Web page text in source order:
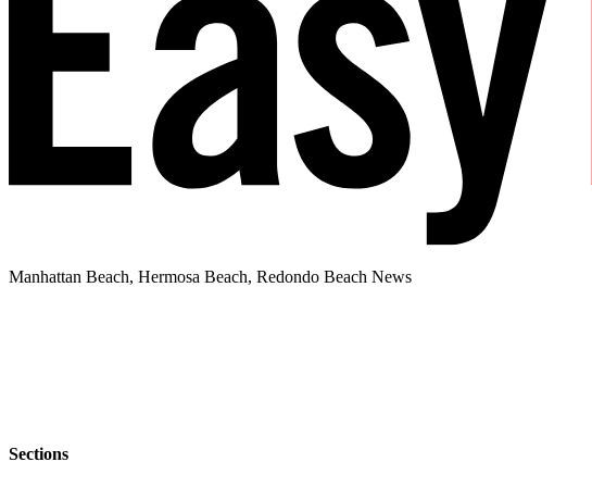
Manhattan Beach, Hermosa Beach, Redondo Beach News
Sections